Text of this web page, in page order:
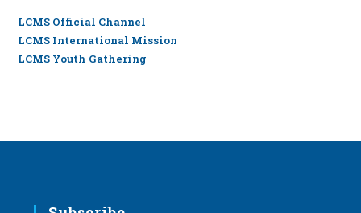
LCMS Official Channel
LCMS International Mission
LCMS Youth Gathering